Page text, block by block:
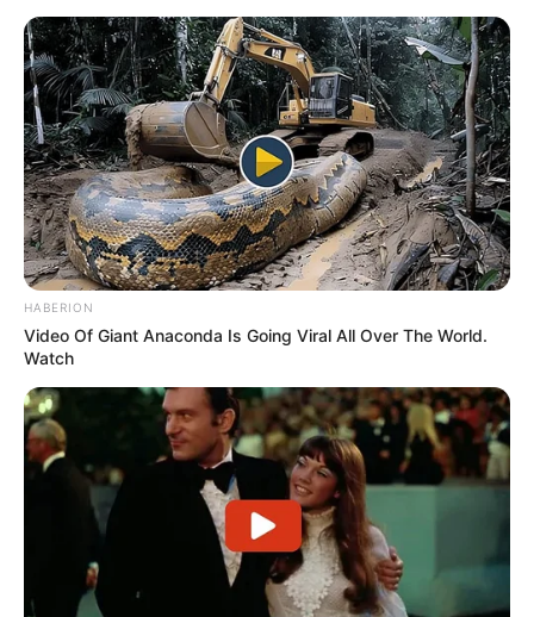
HABERION
Video Of Giant Anaconda Is Going Viral All Over The World.
Watch